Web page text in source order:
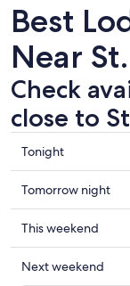
Best
Near
Check
close to
Check
prices
close
to
St.
Saviour's
Church
Tonight
Check
prices
close
to
St.
Tomorrow night
Check
prices
close
This weekend
Check
Next weekend